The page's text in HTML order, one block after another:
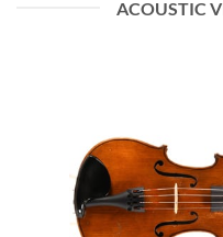
ACOUSTIC